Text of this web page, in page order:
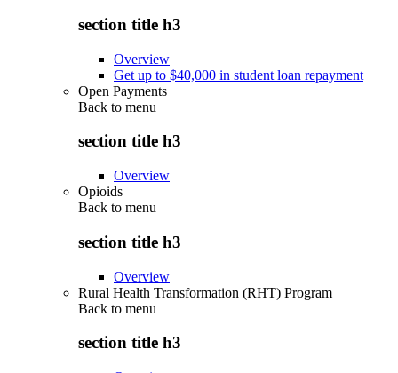
section title h3
Overview
Get up to $40,000 in student loan repayment
Open Payments
Back to menu
section title h3
Overview
Opioids
Back to menu
section title h3
Overview
Rural Health Transformation (RHT) Program
Back to menu
section title h3